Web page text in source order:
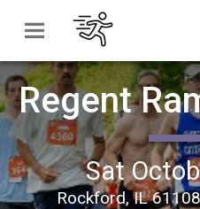
Regent
Sat
Rockford, IL